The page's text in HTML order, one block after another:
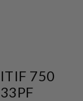
750